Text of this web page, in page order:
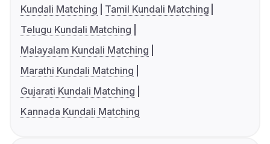
Kundali Matching
Tamil Kundali Matching
Telugu Kundali Matching
Malayalam Kundali Matching
Marathi Kundali Matching
Gujarati Kundali Matching
Kannada Kundali Matching